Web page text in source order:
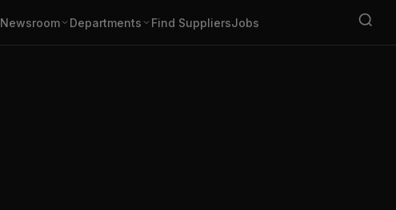
Newsroom Departments Find SuppliersJobs